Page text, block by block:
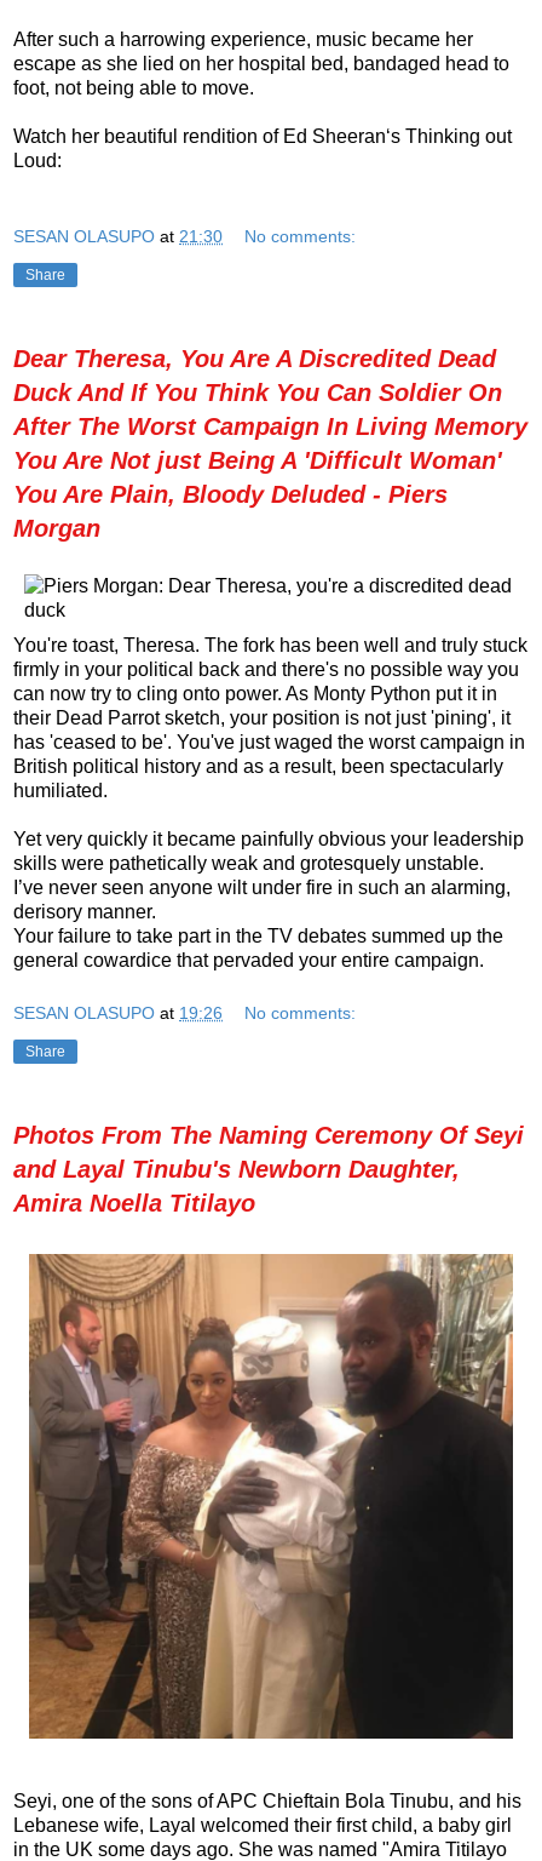
After such a harrowing experience, music became her
escape as she lied on her hospital bed, bandaged head to
foot, not being able to move.
Watch her beautiful rendition of Ed Sheeran‘s Thinking out
Loud:
SESAN OLASUPO at 21:30 No comments:
Share
Dear Theresa, You Are A Discredited Dead
Duck And If You Think You Can Soldier On
After The Worst Campaign In Living Memory
You Are Not just Being A 'Difficult Woman'
You Are Plain, Bloody Deluded - Piers
Morgan
You're toast, Theresa. The fork has been well and truly stuck
firmly in your political back and there's no possible way you
can now try to cling onto power. As Monty Python put it in
their Dead Parrot sketch, your position is not just 'pining', it
has 'ceased to be'. You've just waged the worst campaign in
British political history and as a result, been spectacularly
humiliated.
Yet very quickly it became painfully obvious your leadership
skills were pathetically weak and grotesquely unstable.
I’ve never seen anyone wilt under fire in such an alarming,
derisory manner.
Your failure to take part in the TV debates summed up the
general cowardice that pervaded your entire campaign.
SESAN OLASUPO at 19:26 No comments:
Share
Photos From The Naming Ceremony Of Seyi
and Layal Tinubu's Newborn Daughter,
Amira Noella Titilayo
Seyi, one of the sons of APC Chieftain Bola Tinubu, and his
Lebanese wife, Layal welcomed their first child, a baby girl
in the UK some days ago. She was named "Amira Titilayo